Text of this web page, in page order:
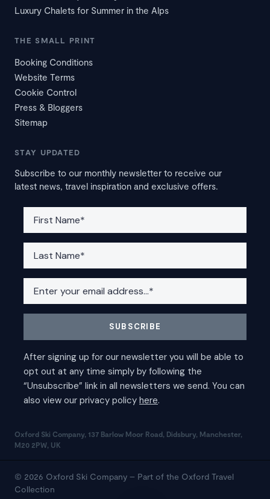
Luxury Chalets for Summer in the Alps
THE SMALL PRINT
Booking Conditions
Website Terms
Cookie Control
Press & Bloggers
Sitemap
STAY UPDATED
Subscribe to our monthly newsletter to receive our
latest news, travel inspiration and exclusive offers.
Oxford Ski Company, 137 Barlow Moor Road, Didsbury, Manchester,
M20 2PW, UK
© 2026 Oxford Ski Company – Part of the Oxford Travel
Collection